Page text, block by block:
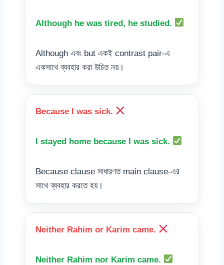
Although he was tired, he studied.
Although এবং but একই contrast pair-এ
একসাথে ব্যবহার করা উচিত নয়।
Because I was sick.
I stayed home because I was sick.
Because clause সাধারণত main clause-এর
সাথে ব্যবহার করতে হয়।
Neither Rahim or Karim came.
Neither Rahim nor Karim came.